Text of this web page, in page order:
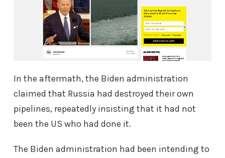
In the aftermath, the Biden administration
claimed that Russia had destroyed their own
pipelines, repeatedly insisting that it had not
been the US who had done it.
The Biden administration had been intending to